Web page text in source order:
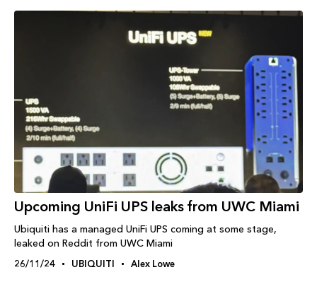
Upcoming UniFi UPS leaks from UWC Miami
Ubiquiti has a managed UniFi UPS coming at some stage,
leaked on Reddit from UWC Miami
26/11/24 UBIQUITI Alex Lowe